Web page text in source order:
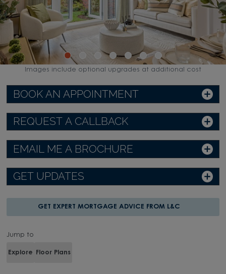
BOOK AN APPOINTMENT
REQUEST A CALLBACK
EMAIL ME A BROCHURE
GET UPDATES
GET EXPERT MORTGAGE ADVICE FROM L&C
Jump to
Explore Floor Plans
Images include optional upgrades at additional cost